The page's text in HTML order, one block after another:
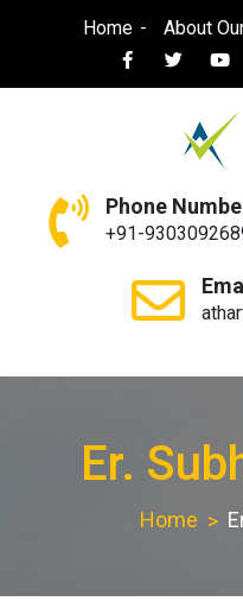
Home About
Phone
+91-
Er.
Home